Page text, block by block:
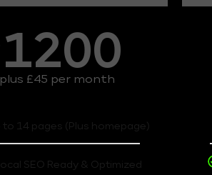
1200
plus £45 per month
to 14 pages (Plus homepage)
SEO Ready & Optimized